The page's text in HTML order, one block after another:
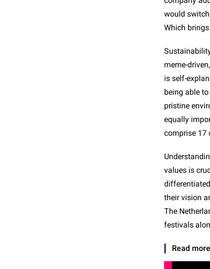
would
Which
meme-
is self-
being able
pristine
equally
comprise 17
values is
their vision
The
festivals
Read